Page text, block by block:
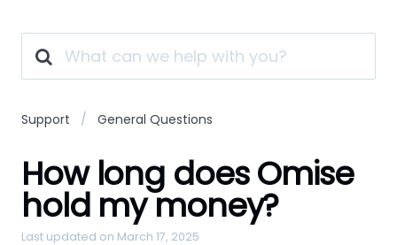
Support General Questions
How long does Omise
hold my money?
Last updated on March 17, 2025